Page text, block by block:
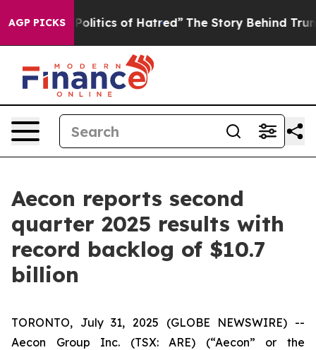
AGP PICKS
of Hatred” The Story Behind Trump’s Terrible
Aecon reports second
quarter 2025 results with
record backlog of $10.7
billion
TORONTO, July 31, 2025 (GLOBE NEWSWIRE) --
Aecon Group Inc. (TSX: ARE) (“Aecon” or the